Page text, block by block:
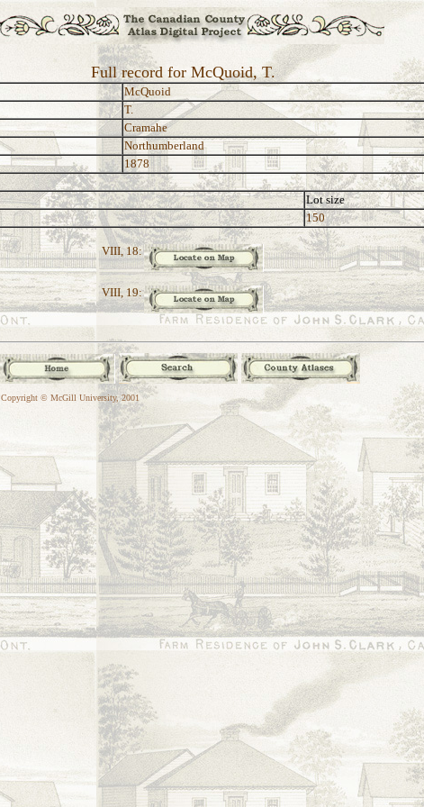
Full record for McQuoid, T.
McQuoid
T.
Cramahe
Northumberland
1878
Lot size
150
VIII, 18:
VIII, 19:
Copyright © McGill University, 2001